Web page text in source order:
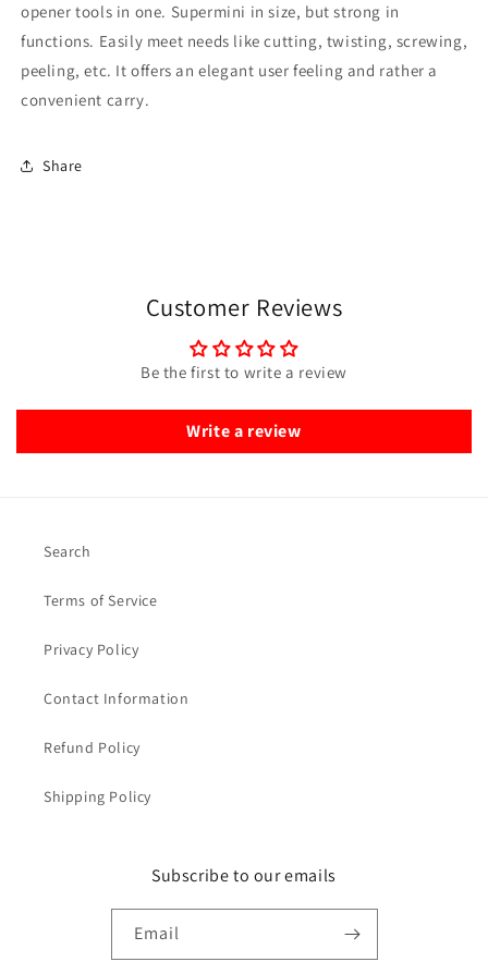
opener tools in one. Supermini in size, but strong in
functions. Easily meet needs like cutting, twisting, screwing,
peeling, etc. It offers an elegant user feeling and rather a
convenient carry.
Share
Customer Reviews
Be the first to write a review
Write a review
Search
Terms of Service
Privacy Policy
Contact Information
Refund Policy
Shipping Policy
Subscribe to our emails
Email